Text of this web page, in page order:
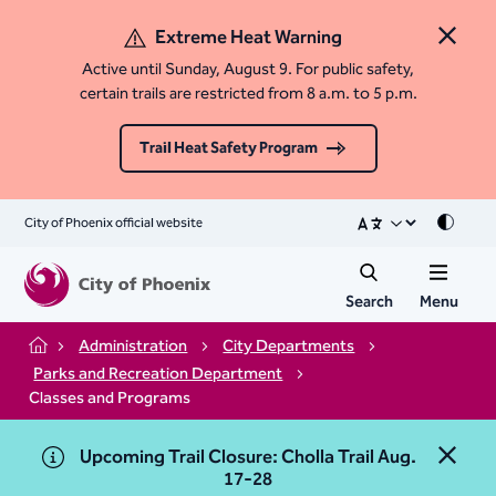
Close
Extreme Heat Warning
Active until Sunday, August 9. For public safety,
certain trails are restricted from 8 a.m. to 5 p.m.
Trail Heat Safety Program
City of Phoenix official website Mode
Search Menu
Home Administration
City Departments
Parks and Recreation Department
Classes and Programs
Close
Upcoming Trail Closure: Cholla Trail Aug.
17-28